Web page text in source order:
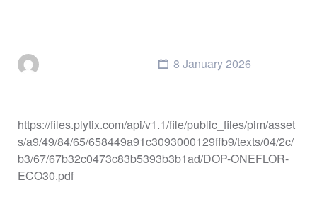
8 January 2026
https://files.plytix.com/api/v1.1/file/public_files/pim/asset
s/a9/49/84/65/658449a91c3093000129ffb9/texts/04/2c/
b3/67/67b32c0473c83b5393b3b1ad/DOP-ONEFLOR-
ECO30.pdf